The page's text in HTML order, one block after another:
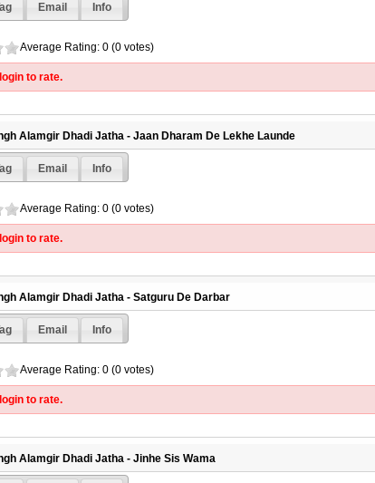
Email Info
Average Rating: 0 (0 votes)
to rate.
Alamgir Dhadi Jatha - Jaan Dharam De Lekhe Launde
Email Info
Average Rating: 0 (0 votes)
to rate.
Alamgir Dhadi Jatha - Satguru De Darbar
Email Info
Average Rating: 0 (0 votes)
to rate.
Alamgir Dhadi Jatha - Jinhe Sis Wama